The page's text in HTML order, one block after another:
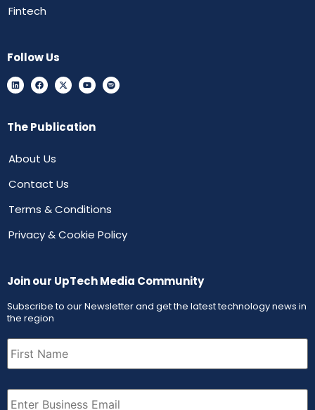
Fintech
Follow Us
The Publication
About Us
Contact Us
Terms & Conditions
Privacy & Cookie Policy
Join our UpTech Media Community
Subscribe to our Newsletter and get the latest technology news in
the region
First
Name (Required)
Email (Required)